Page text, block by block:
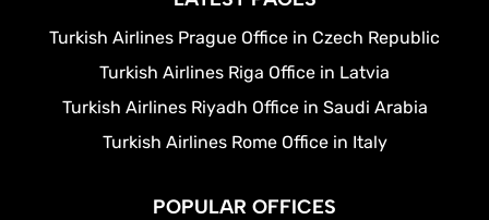
Turkish Airlines Prague Office in Czech Republic
Turkish Airlines Riga Office in Latvia
Turkish Airlines Riyadh Office in Saudi Arabia
Turkish Airlines Rome Office in Italy
POPULAR OFFICES